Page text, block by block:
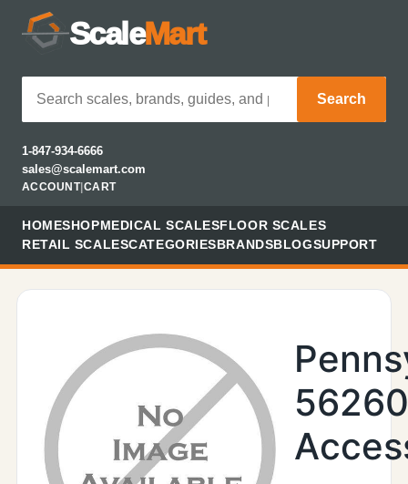
ScaleMart
Search
1-847-934-6666
sales@scalemart.com
ACCOUNT| CART
HOMESHOPMEDICAL SCALESFLOOR SCALES
RETAIL SCALESCATEGORIESBRANDSBLOGSUPPORT